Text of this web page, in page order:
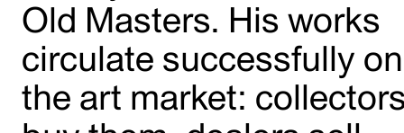
Old Masters. His works
circulate successfully on
the art market: